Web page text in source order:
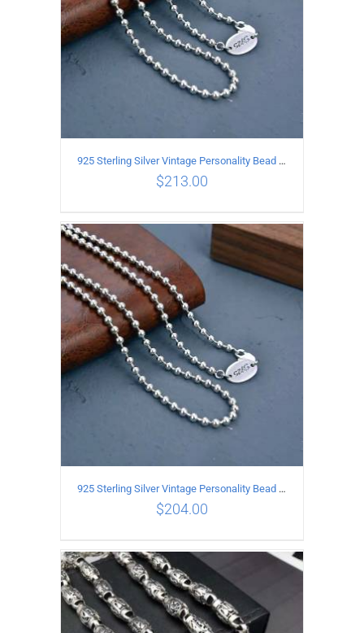
ADD TO CART DETAILS
925 Sterling Silver Vintage Personality Bead chain Necklace Length 55CM
$213.00
ADD TO CART / DETAILS
925 Sterling Silver Vintage Personality Bead chain Necklace Length 50CM
$204.00